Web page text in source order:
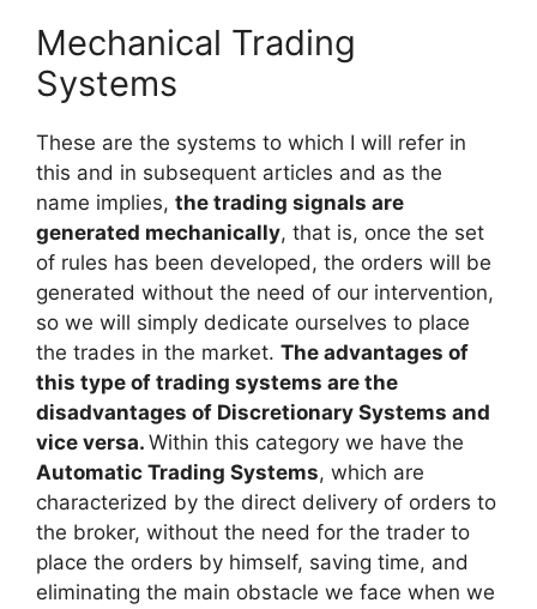
Mechanical Trading
Systems
These are the systems to which I will refer in
this and in subsequent articles and as the
name implies, the trading signals are
generated mechanically, that is, once the set
of rules has been developed, the orders will be
generated without the need of our intervention,
so we will simply dedicate ourselves to place
the trades in the market. The advantages of
this type of trading systems are the
disadvantages of Discretionary Systems and
vice versa. Within this category we have the
Automatic Trading Systems, which are
characterized by the direct delivery of orders to
the broker, without the need for the trader to
place the orders by himself, saving time, and
eliminating the main obstacle we face when we